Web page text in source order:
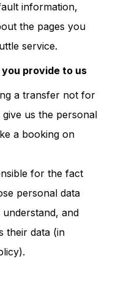
information,
the pages you
service.
provide to us
a transfer not for
us the personal
a booking on
for the fact
personal data
and
their data (in